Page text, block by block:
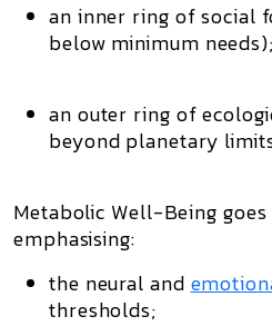
an inner ring of social
below minimum needs);
an outer ring of
beyond planetary
Metabolic Well-Being
emphasising:
the neural and
thresholds;